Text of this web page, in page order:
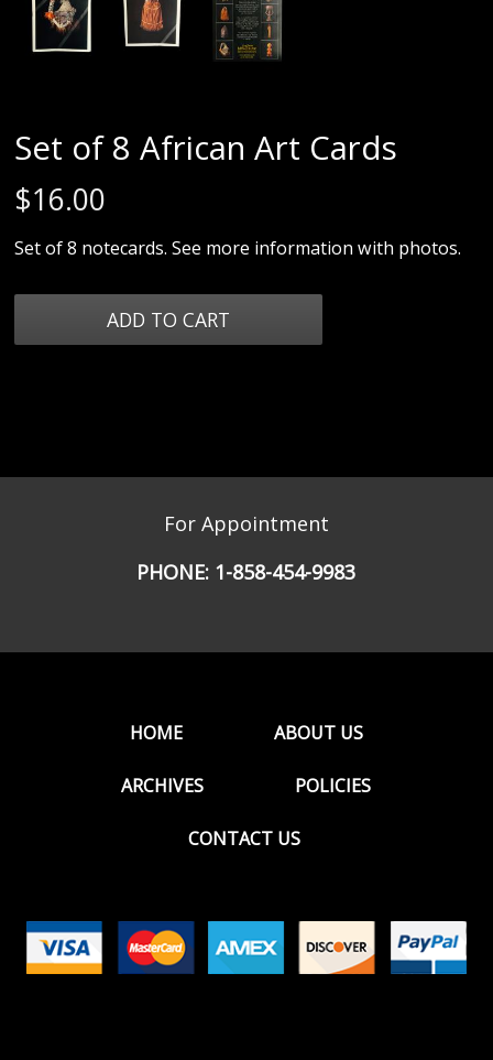
Set of 8 African Art Cards
$16.00
Set of 8 notecards. See more information with photos.
For Appointment
PHONE: 1-858-454-9983
HOME ABOUT US
ARCHIVES POLICIES
CONTACT US